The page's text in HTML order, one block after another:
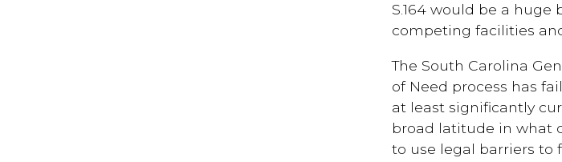
S.164 would be a
competing facilities
The South Carolina
of Need process has
at least significantly
broad latitude in what
to use legal barriers to